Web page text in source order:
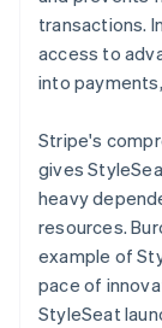
transactions.
access to
into
Stripe's
gives
heavy
resources.
example of
pace of
StyleSeat